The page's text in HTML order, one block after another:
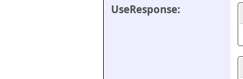
UseResponse: